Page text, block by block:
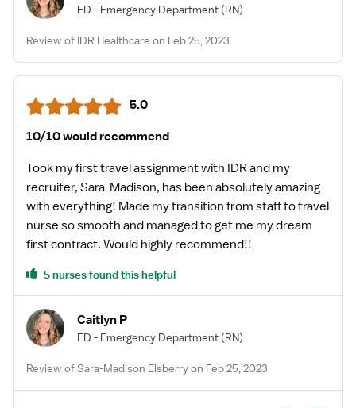
ED - Emergency Department (RN)
Review of IDR Healthcare on Feb 25, 2023
5.0
10/10 would recommend
Took my first travel assignment with IDR and my
recruiter, Sara-Madison, has been absolutely amazing
with everything! Made my transition from staff to travel
nurse so smooth and managed to get me my dream
first contract. Would highly recommend!!
5 nurses found this helpful
Caitlyn P
ED - Emergency Department (RN)
Review of Sara-Madison Elsberry on Feb 25, 2023